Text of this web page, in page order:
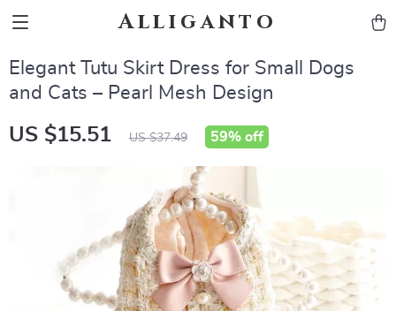
Alliganto
Elegant Tutu Skirt Dress for Small Dogs
and Cats – Pearl Mesh Design
US $15.51 US $37.49 59% off